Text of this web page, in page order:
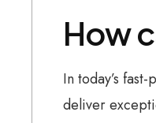
How
In today’s
deliver